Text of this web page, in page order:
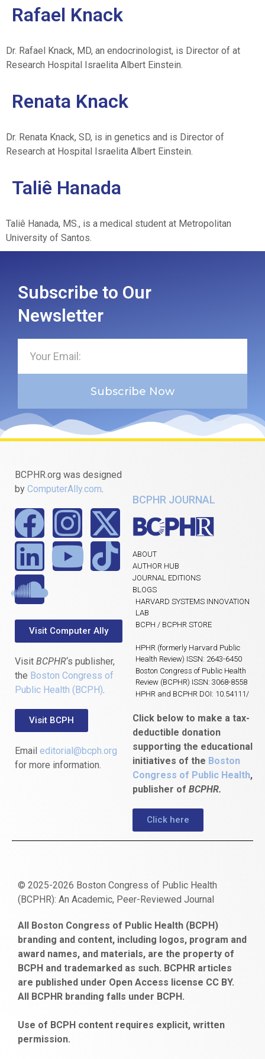
Rafael Knack
Dr. Rafael Knack, MD, an endocrinologist, is Director of at
Research Hospital Israelita Albert Einstein.
Renata Knack
Dr. Renata Knack, SD, is in genetics and is Director of
Research at Hospital Israelita Albert Einstein.
Taliê Hanada
Taliê Hanada, MS., is a medical student at Metropolitan
University of Santos.
Subscribe to Our
Newsletter
Subscribe Now
BCPHR.org was designed
by ComputerAlly.com.
Visit Computer Ally
Visit BCPHR‘s publisher,
the Boston Congress of
Public Health (BCPH).
Visit BCPH
Email editorial@bcph.org
for more information.
BCPHR JOURNAL
ABOUT
AUTHOR HUB
JOURNAL EDITIONS
BLOGS
HARVARD SYSTEMS INNOVATION
LAB
BCPH / BCPHR STORE
HPHR (formerly Harvard Public
Health Review) ISSN: 2643-6450
Boston Congress of Public Health
Review (BCPHR) ISSN: 3068-8558
HPHR and BCPHR DOI: 10.54111/
Click below to make a tax-
deductible donation
supporting the educational
initiatives of the Boston
Congress of Public Health,
publisher of BCPHR.
Click here
© 2025-2026 Boston Congress of Public Health
(BCPHR): An Academic, Peer-Reviewed Journal
escort
bayan
gaziantep
escort
bonusu
veren
siteler
obeclms.com
bonus
veren
ankara
satın
al
bahçelievler
escort
All Boston Congress of Public Health (BCPH)
branding and content, including logos, program and
award names, and materials, are the property of
BCPH and trademarked as such. BCPHR articles
are published under Open Access license CC BY.
All BCPHR branding falls under BCPH.
Use of BCPH content requires explicit, written
permission.